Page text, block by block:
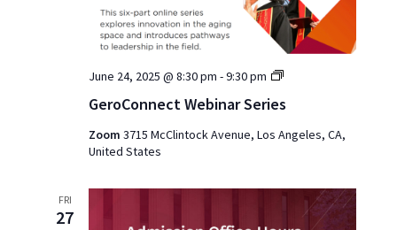
GeroConnect Webinar Series
June 24, 2025 @ 8:30 pm -9:30 pm
GeroConnect
Series
Zoom3715 McClintock Avenue, Los Angeles, CA,
United States
FRI
27